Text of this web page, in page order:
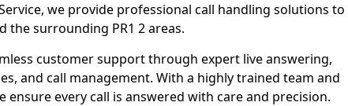
we provide professional call handling solutions to
the surrounding PR1 2 areas.
customer support through expert live answering,
and call management. With a highly trained team and
ensure every call is answered with care and precision.